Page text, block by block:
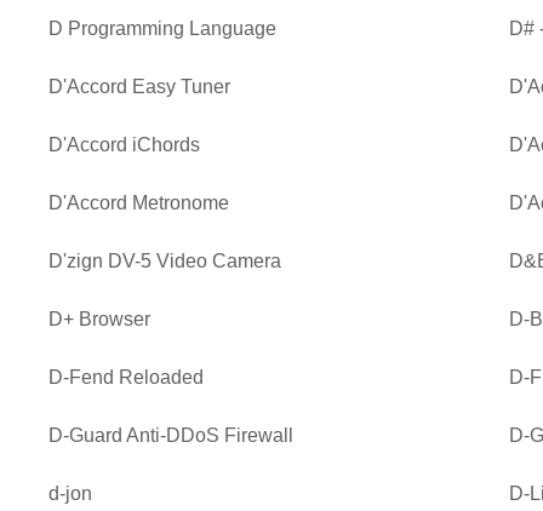
D Programming Language D#
D'Accord Easy Tuner
D'Accord iChords
D'Accord Metronome
D'zign DV-5 Video Camera
D+ Browser D-
D-Fend Reloaded D-
D-Guard Anti-DDoS Firewall D-
d-jon D-